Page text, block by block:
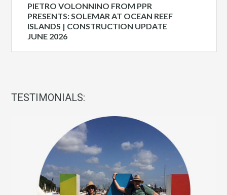
PIETRO VOLONNINO FROM PPR
PRESENTS: SOLEMAR AT OCEAN REEF
ISLANDS | CONSTRUCTION UPDATE
JUNE 2026
TESTIMONIALS: